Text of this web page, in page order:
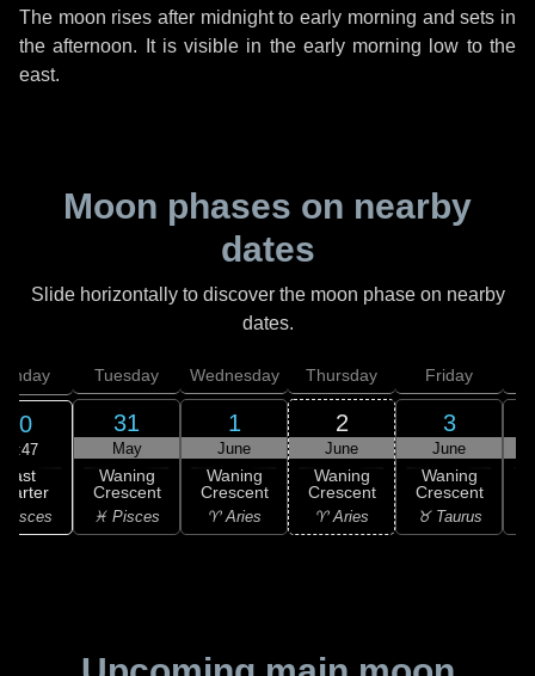
The moon rises after midnight to early morning and sets in
the afternoon. It is visible in the early morning low to the
east.
Moon phases on nearby
dates
Slide horizontally to discover the moon phase on nearby
dates.
30
11:47
Last
Pisces
Tuesday
31
May
Waning
Crescent
♓ Pisces
Wednesday
1
June
Waning
Crescent
♈ Aries
Thursday
2
June
Waning
Crescent
♈ Aries
Friday
3
June
Waning
Crescent
♉ Taurus